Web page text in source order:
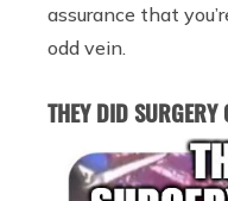
assurance that
odd vein.
THEY DID SURGERY